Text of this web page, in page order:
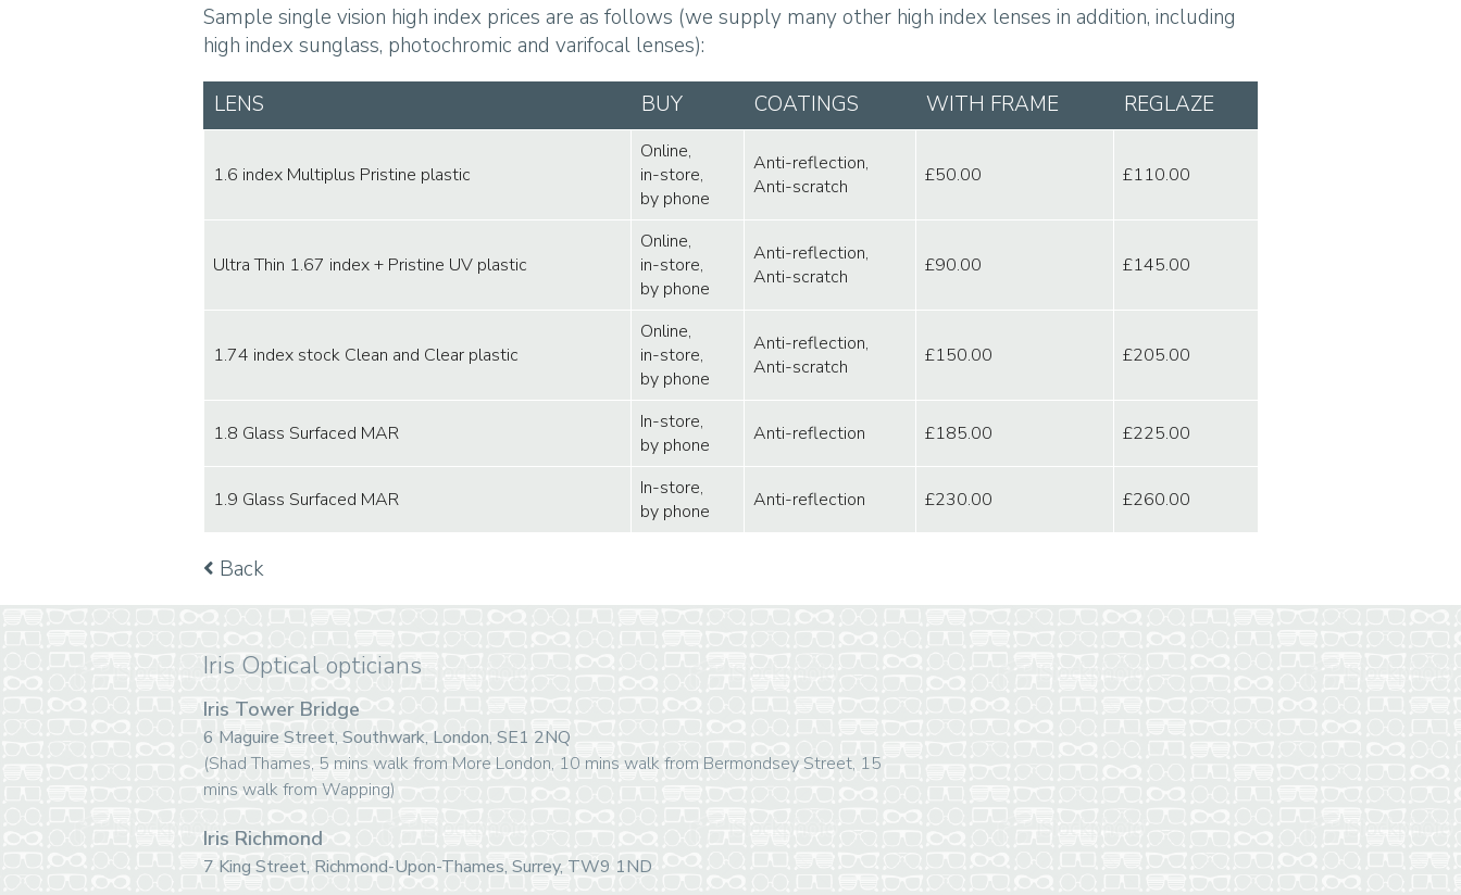
Sample single vision high index prices are as follows (we supply many other high index lenses in addition, including
high index sunglass, photochromic and varifocal lenses):
LENS BUY COATINGS WITH FRAME REGLAZE
1.6 index Multiplus Pristine plastic
Online,
in-store,
by phone
Anti-reflection,
Anti-scratch
£50.00 £110.00
Ultra Thin 1.67 index + Pristine UV plastic
Online,
in-store,
by phone
Anti-reflection,
Anti-scratch
£90.00 £145.00
1.74 index stock Clean and Clear plastic
Online,
in-store,
by phone
Anti-reflection,
Anti-scratch
£150.00 £205.00
1.8 Glass Surfaced MAR
In-store,
by phone
Anti-reflection £185.00 £225.00
1.9 Glass Surfaced MAR
In-store,
by phone
Anti-reflection £230.00 £260.00
Back
Iris Optical opticians
Iris Tower Bridge
6 Maguire Street, Southwark, London, SE1 2NQ
(Shad Thames, 5 mins walk from More London, 10 mins walk from Bermondsey Street, 15
mins walk from Wapping)
Iris Richmond
7 King Street, Richmond-Upon-Thames, Surrey, TW9 1ND